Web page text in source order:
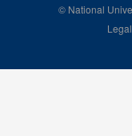
© National
Legal